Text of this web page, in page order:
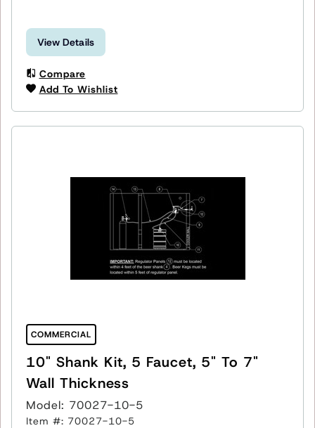
View Details
Compare
Add To Wishlist
COMMERCIAL
10" Shank Kit, 5 Faucet, 5" To 7"
Wall Thickness
Model: 70027-10-5
Item #: 70027-10-5